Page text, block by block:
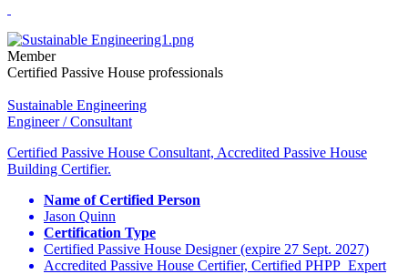
Member
Certified Passive House professionals
Sustainable Engineering
Engineer / Consultant
Certified Passive House Consultant, Accredited Passive House
Building Certifier.
Name of Certified Person
Jason Quinn
Certification Type
Certified Passive House Designer (expire 27 Sept. 2027)
Accredited Passive House Certifier, Certified PHPP Expert